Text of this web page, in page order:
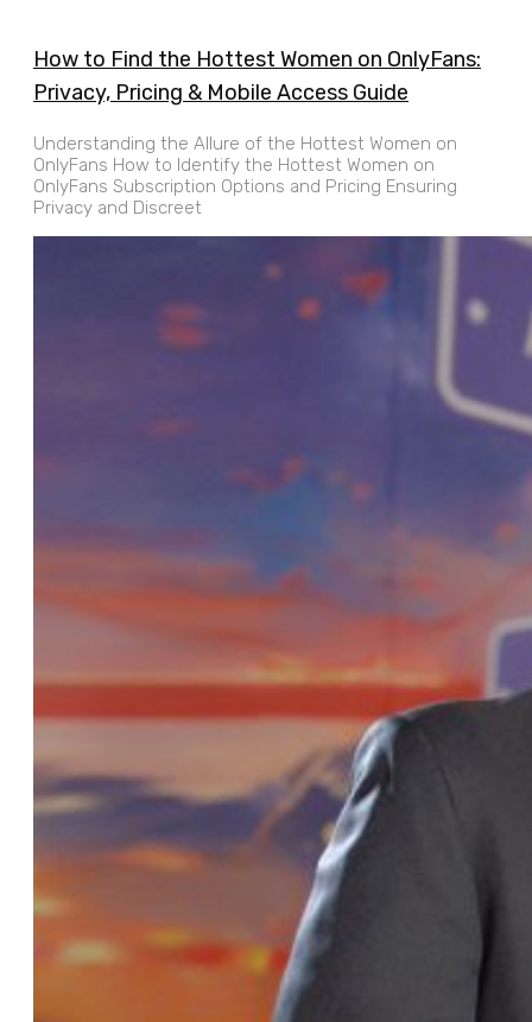
How to Find the Hottest Women on OnlyFans:
Privacy, Pricing & Mobile Access Guide
Understanding the Allure of the Hottest Women on
OnlyFans How to Identify the Hottest Women on
OnlyFans Subscription Options and Pricing Ensuring
Privacy and Discreet